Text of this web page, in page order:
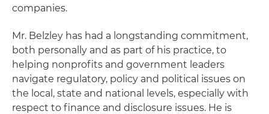
companies.
Mr. Belzley has had a longstanding commitment,
both personally and as part of his practice, to
helping nonprofits and government leaders
navigate regulatory, policy and political issues on
the local, state and national levels, especially with
respect to finance and disclosure issues. He is